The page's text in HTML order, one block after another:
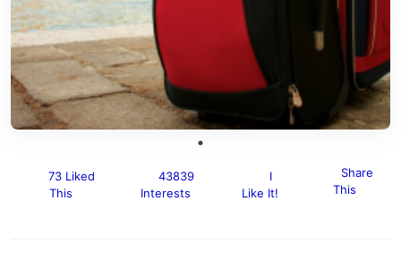
73 Liked
This
43839
Interests
I
Like It!
Share
This